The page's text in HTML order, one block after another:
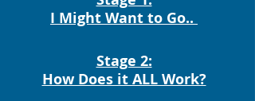
I Might Want to Go..
Stage 2:
How Does it ALL Work?